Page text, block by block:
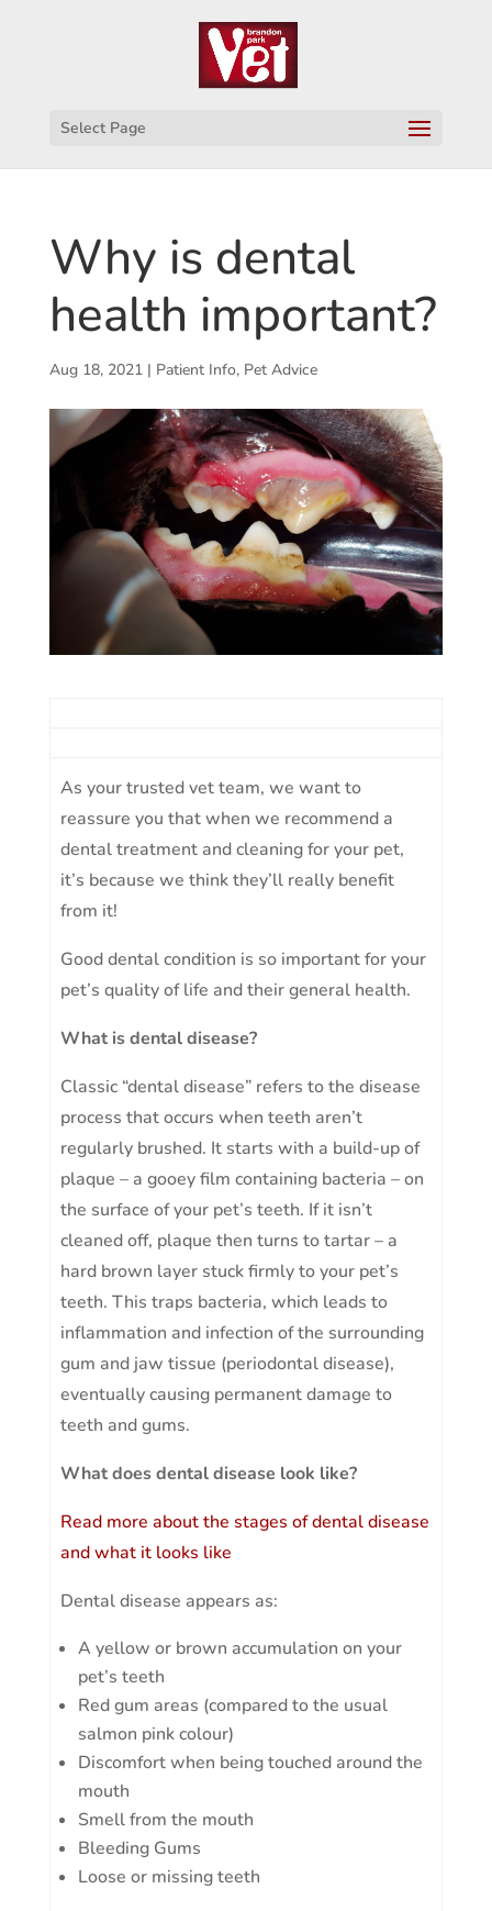
Select Page
Why is dental
health important?
Aug 18, 2021| Patient Info, Pet Advice
As your trusted vet team, we want to
reassure you that when we recommend a
dental treatment and cleaning for your pet,
it’s because we think they’ll really benefit
from it!
Good dental condition is so important for your
pet’s quality of life and their general health.
What is dental disease?
Classic “dental disease” refers to the disease
process that occurs when teeth aren’t
regularly brushed. It starts with a build-up of
plaque – a gooey film containing bacteria – on
the surface of your pet’s teeth. If it isn’t
cleaned off, plaque then turns to tartar – a
hard brown layer stuck firmly to your pet’s
teeth. This traps bacteria, which leads to
inflammation and infection of the surrounding
gum and jaw tissue (periodontal disease),
eventually causing permanent damage to
teeth and gums.
What does dental disease look like?
Read more about the stages of dental disease
and what it looks like
Dental disease appears as:
A yellow or brown accumulation on your
pet’s teeth
Red gum areas (compared to the usual
salmon pink colour)
Discomfort when being touched around the
mouth
Smell from the mouth
Bleeding Gums
Loose or missing teeth